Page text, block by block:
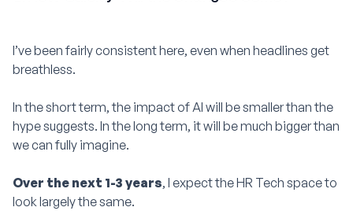
I’ve been fairly consistent here, even when headlines get
breathless.
In the short term, the impact of AI will be smaller than the
hype suggests. In the long term, it will be much bigger than
we can fully imagine.
Over the next 1-3 years, I expect the HR Tech space to
look largely the same.